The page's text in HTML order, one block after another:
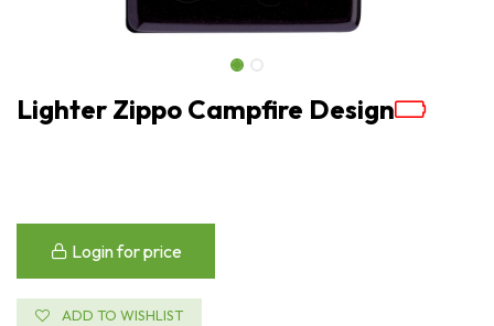
Lighter Zippo Campfire Design
Login for price
ADD TO WISHLIST